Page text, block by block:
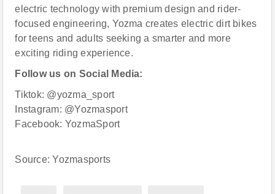
electric technology with premium design and rider-
focused engineering, Yozma creates electric dirt bikes
for teens and adults seeking a smarter and more
exciting riding experience.
Follow us on Social Media:
Tiktok: @yozma_sport
Instagram: @Yozmasport
Facebook: YozmaSport
Source: Yozmasports